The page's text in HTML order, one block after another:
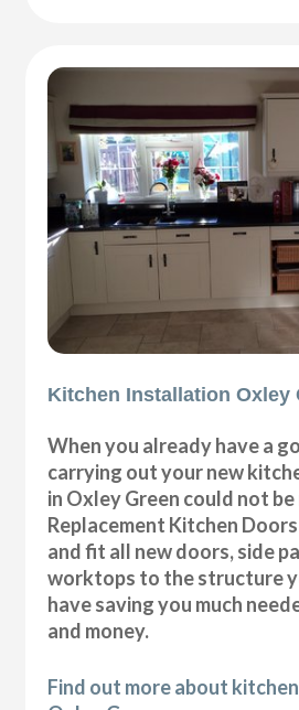
Kitchen Installation Oxley
When you already have a
carrying out your new
in Oxley Green could not be
Replacement Kitchen
and fit all new doors, side
worktops to the structure
have saving you much
and money.
Find out more about